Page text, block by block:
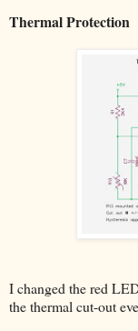
Thermal Protection
I changed the red
the thermal cut-out